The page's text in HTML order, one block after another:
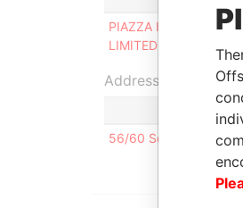
PIAZZA INVESTMENTS
LIMITED
Address (1)
56/60 Soi Navin, Chua